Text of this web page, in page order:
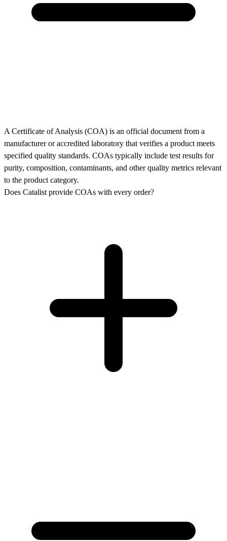
A Certificate of Analysis (COA) is an official document from a
manufacturer or accredited laboratory that verifies a product meets
specified quality standards. COAs typically include test results for
purity, composition, contaminants, and other quality metrics relevant
to the product category.
Does Catalist provide COAs with every order?